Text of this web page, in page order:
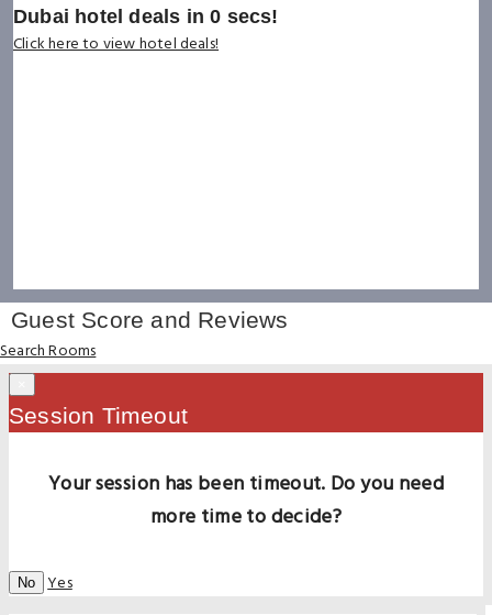
Dubai hotel deals in0 secs!
Click here to view hotel deals!
Guest Score and Reviews
Search Rooms
Session Timeout
Your session has been timeout. Do you need
more time to decide?
No Yes